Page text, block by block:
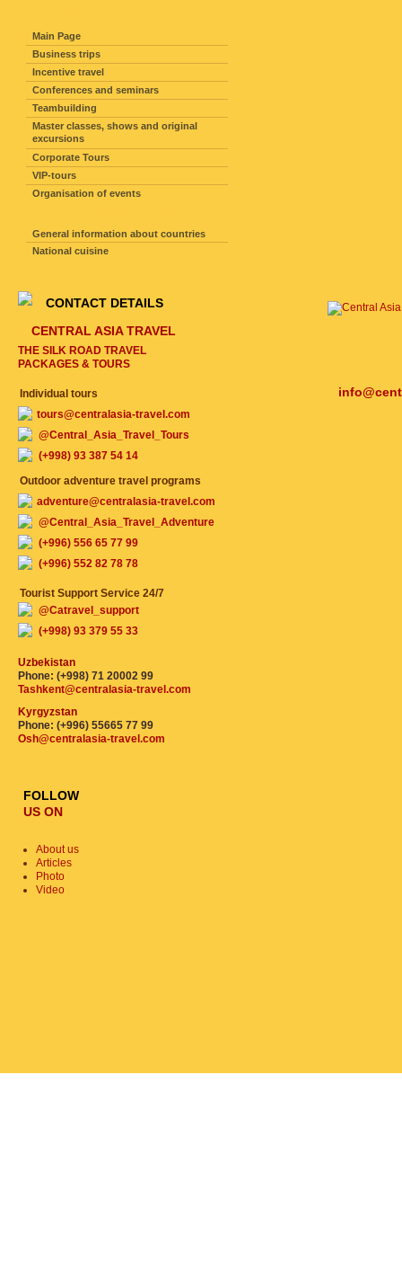
Main Page
Business trips
Incentive travel
Conferences and seminars
Teambuilding
Master classes, shows and original
excursions
Corporate Tours
VIP-tours
Organisation of events
General information about countries
National cuisine
CONTACT DETAILS
CENTRAL ASIA TRAVEL
THE SILK ROAD TRAVEL
PACKAGES & TOURS
Individual tours
tours@centralasia-travel.com
@Central_Asia_Travel_Tours
(+998) 93 387 54 14
Outdoor adventure travel programs
adventure@centralasia-travel.com
@Central_Asia_Travel_Adventure
(+996) 556 65 77 99
(+996) 552 82 78 78
Tourist Support Service 24/7
@Catravel_support
(+998) 93 379 55 33
Uzbekistan
Phone: (+998) 71 20002 99
Tashkent@centralasia-travel.com
Kyrgyzstan
Phone: (+996) 55665 77 99
Osh@centralasia-travel.com
FOLLOW
US ON
About us
Articles
Photo
Video